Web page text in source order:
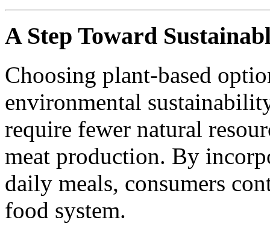
A Step Toward
Choosing plant-based
environmental
require fewer natural
meat production. By
daily meals, consumers
food system.